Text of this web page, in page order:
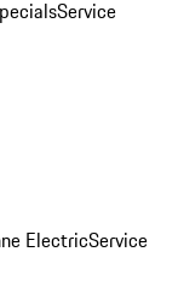
Service
ElectricService